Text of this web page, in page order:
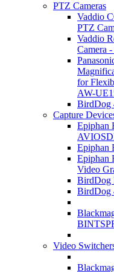
PTZ Cameras
Vaddio
PTZ
Vaddio
Camera
for
AW-
BirdDog
Capture
Epiphan
Epiphan
Epiphan
Video
BirdDog
BirdDog
Video